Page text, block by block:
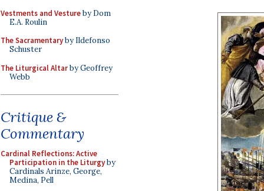
Vestments and Vestureby Dom
E.A. Roulin
The Sacramentaryby Ildefonso
Schuster
The Liturgical Altarby Geoffrey
Webb
Critique &
Commentary
Cardinal Reflections: Active
Participation in the Liturgyby
Cardinals Arinze, George,
Medina, Pell